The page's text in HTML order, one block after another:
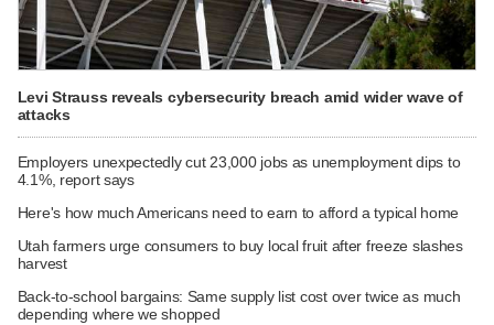
Levi Strauss reveals cybersecurity breach amid wider wave of
attacks
Employers unexpectedly cut 23,000 jobs as unemployment dips to
4.1%, report says
Here's how much Americans need to earn to afford a typical home
Utah farmers urge consumers to buy local fruit after freeze slashes
harvest
Back-to-school bargains: Same supply list cost over twice as much
depending where we shopped